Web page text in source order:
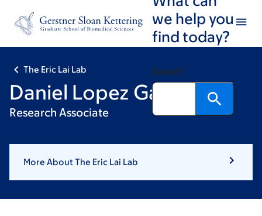
footer
we help you
find today?
Search
The Eric Lai Lab
Daniel Lopez Garaulet
Research Associate
More About The Eric Lai Lab